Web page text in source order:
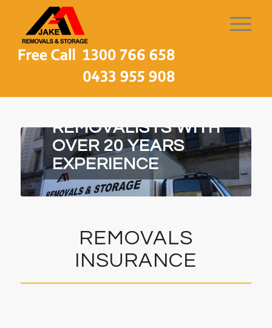
REMOVALISTS WITH
OVER 20 YEARS
EXPERIENCE
REMOVALS
INSURANCE